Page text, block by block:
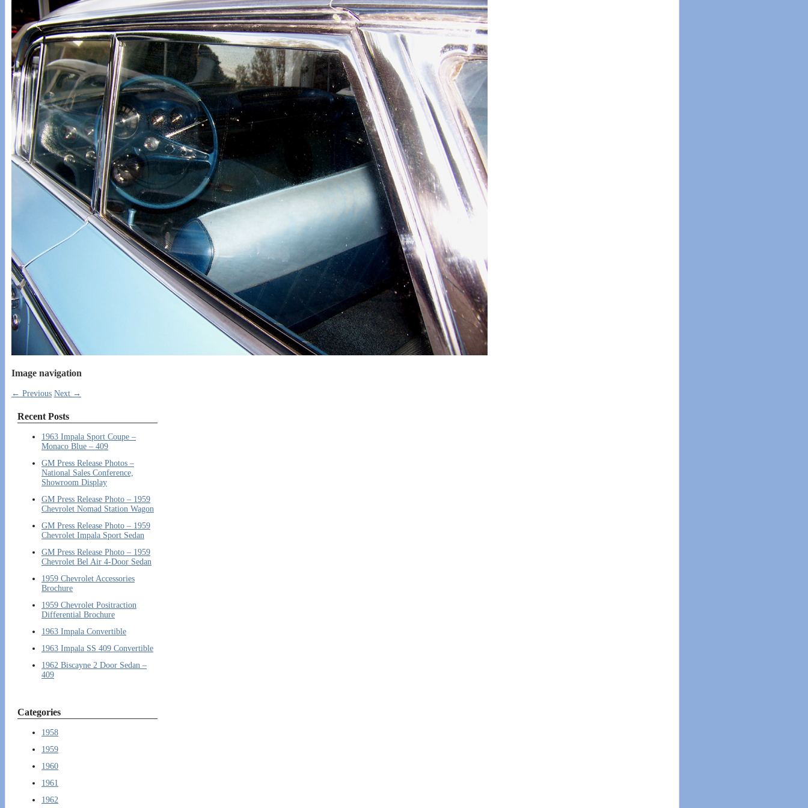
Image navigation
← Previous Next →
Recent Posts
1963 Impala Sport Coupe –
Monaco Blue – 409
GM Press Release Photos –
National Sales Conference,
Showroom Display
GM Press Release Photo – 1959
Chevrolet Nomad Station Wagon
GM Press Release Photo – 1959
Chevrolet Impala Sport Sedan
GM Press Release Photo – 1959
Chevrolet Bel Air 4-Door Sedan
1959 Chevrolet Accessories
Brochure
1959 Chevrolet Positraction
Differential Brochure
1963 Impala Convertible
1963 Impala SS 409 Convertible
1962 Biscayne 2 Door Sedan –
409
Categories
1958
1959
1960
1961
1962